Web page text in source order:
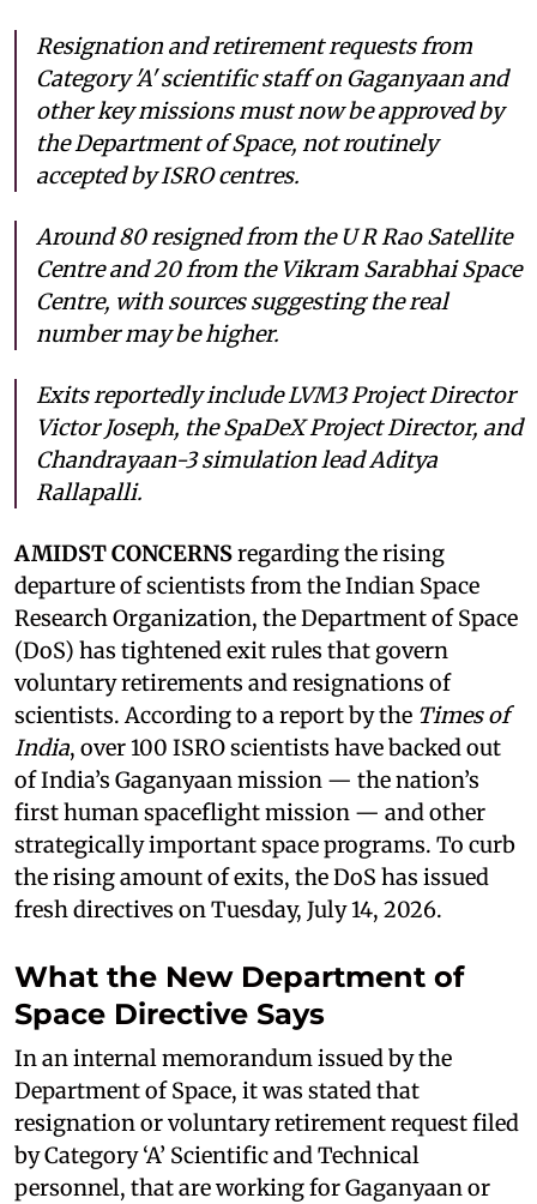
Resignation and retirement requests from
Category 'A' scientific staff on Gaganyaan and
other key missions must now be approved by
the Department of Space, not routinely
accepted by ISRO centres.
Around 80 resigned from the U R Rao Satellite
Centre and 20 from the Vikram Sarabhai Space
Centre, with sources suggesting the real
number may be higher.
Exits reportedly include LVM3 Project Director
Victor Joseph, the SpaDeX Project Director, and
Chandrayaan-3 simulation lead Aditya
Rallapalli.
AMIDST CONCERNSregarding the rising
departure of scientists from the Indian Space
Research Organization, the Department of Space
(DoS) has tightened exit rules that govern
voluntary retirements and resignations of
scientists. According to a report by the Times of
India, over 100 ISRO scientists have backed out
of India’s Gaganyaan mission — the nation’s
first human spaceflight mission — and other
strategically important space programs. To curb
the rising amount of exits, the DoS has issued
fresh directives on Tuesday, July 14, 2026.
What the New Department of
Space Directive Says
In an internal memorandum issued by the
Department of Space, it was stated that
resignation or voluntary retirement request filed
by Category ‘A’ Scientific and Technical
personnel, that are working for Gaganyaan or